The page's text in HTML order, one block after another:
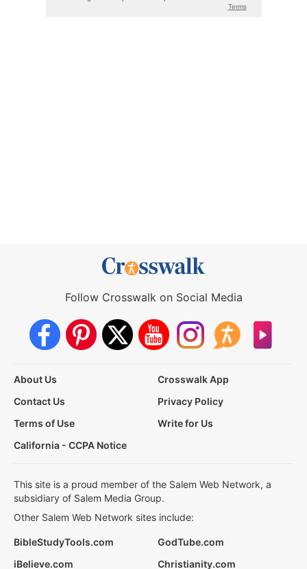
Follow Crosswalk on Social Media
About Us
Crosswalk App
Contact Us
Privacy Policy
Terms of Use
Write for Us
California - CCPA Notice
This site is a proud member of the Salem Web Network, a
subsidiary of Salem Media Group.
Other Salem Web Network sites include:
BibleStudyTools.com
GodTube.com
iBelieve.com
Christianity.com